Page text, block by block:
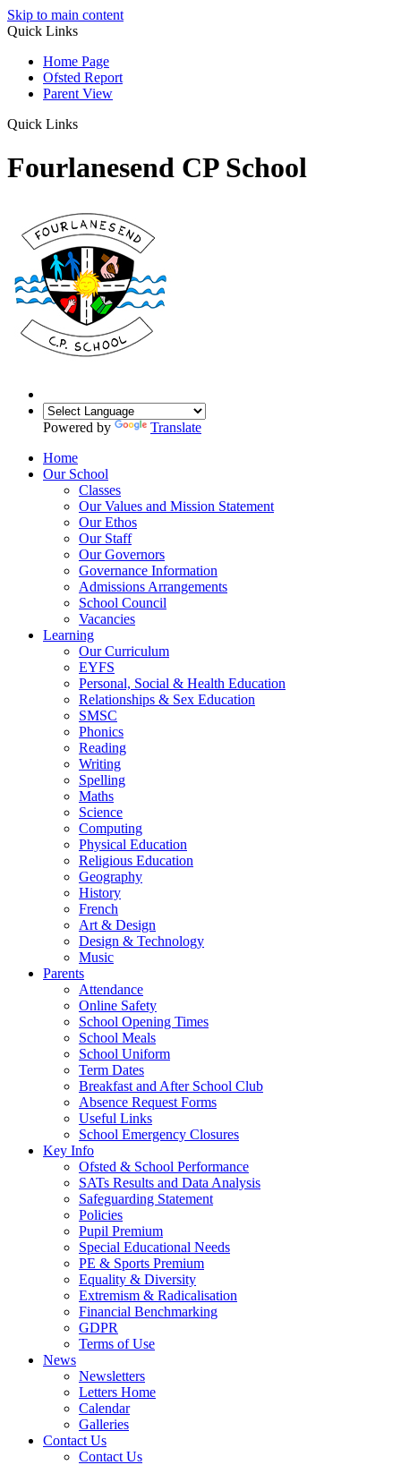
Skip to main content
Quick Links
Home Page
Ofsted Report
Parent View
Quick Links
Fourlanesend CP School
Powered by
Translate
Home
Our School
Classes
Our Values and Mission Statement
Our Ethos
Our Staff
Our Governors
Governance Information
Admissions Arrangements
School Council
Vacancies
Learning
Our Curriculum
EYFS
Personal, Social & Health Education
Relationships & Sex Education
SMSC
Phonics
Reading
Writing
Spelling
Maths
Science
Computing
Physical Education
Religious Education
Geography
History
French
Art & Design
Design & Technology
Music
Parents
Attendance
Online Safety
School Opening Times
School Meals
School Uniform
Term Dates
Breakfast and After School Club
Absence Request Forms
Useful Links
School Emergency Closures
Key Info
Ofsted & School Performance
SATs Results and Data Analysis
Safeguarding Statement
Policies
Pupil Premium
Special Educational Needs
PE & Sports Premium
Equality & Diversity
Extremism & Radicalisation
Financial Benchmarking
GDPR
Terms of Use
News
Newsletters
Letters Home
Calendar
Galleries
Contact Us
Contact Us